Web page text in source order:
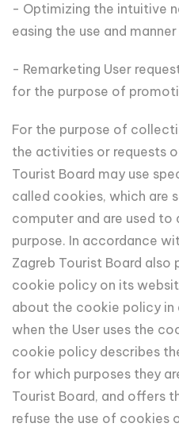
- Optimizing the intuitive
easing the use and
- Remarketing User
for the purpose of
For the purpose of
the activities or requests
Tourist Board may use
called cookies, which are
computer and are used
purpose. In accordance
Zagreb Tourist Board
cookie policy on its
about the cookie policy in
when the User uses the
cookie policy describes
for which purposes they
Tourist Board, and offers
refuse the use of cookies